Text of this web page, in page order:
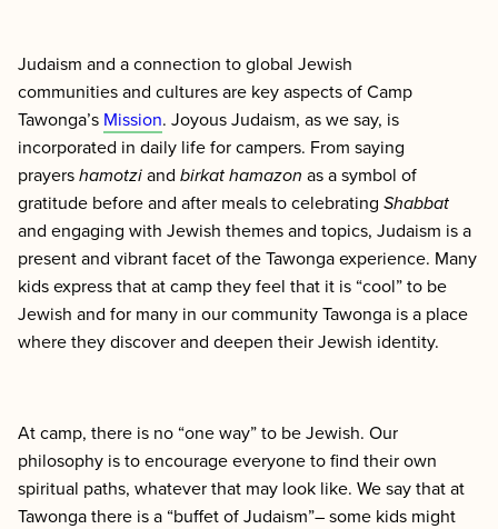
Judaism and a connection to global Jewish
communities and cultures are key aspects of Camp
Tawonga’s Mission. Joyous Judaism, as we say, is
incorporated in daily life for campers. From saying
prayers hamotzi and birkat hamazon as a symbol of
gratitude before and after meals to celebrating Shabbat
and engaging with Jewish themes and topics, Judaism is a
present and vibrant facet of the Tawonga experience. Many
kids express that at camp they feel that it is “cool” to be
Jewish and for many in our community Tawonga is a place
where they discover and deepen their Jewish identity.
At camp, there is no “one way” to be Jewish. Our
philosophy is to encourage everyone to find their own
spiritual paths, whatever that may look like. We say that at
Tawonga there is a “buffet of Judaism”– some kids might